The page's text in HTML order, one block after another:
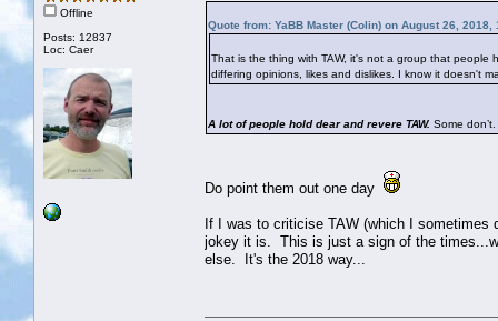
Offline
Posts: 12837
Loc: Caer
Quote from: YaBB Master (Colin) on August 26, 2018,
That is the thing with TAW, it's not a group that people
differing opinions, likes and dislikes. I know it doesn't
A lot of people hold dear and revere TAW. Some
Do point them out one day
If I was to criticise TAW (which I sometimes
jokey it is. This is just a sign of the
else. It's the 2018 way...